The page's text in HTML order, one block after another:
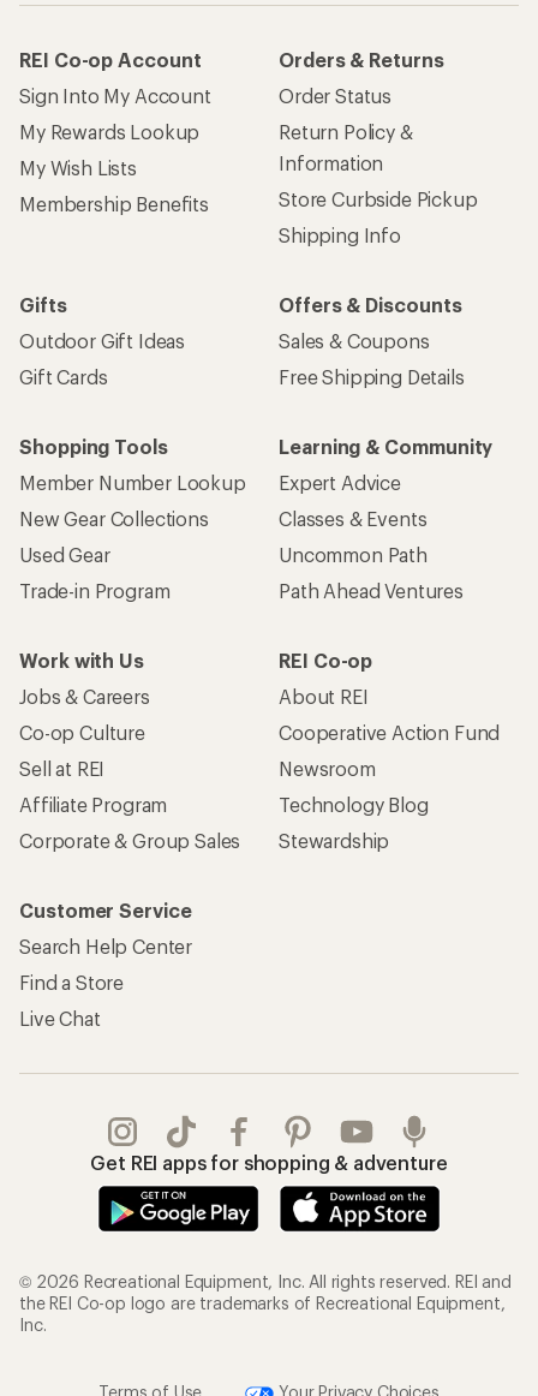
REI Co-op Account
Sign Into My Account
My Rewards Lookup
My Wish Lists
Membership Benefits
Orders & Returns
Order Status
Return Policy &
Information
Store Curbside Pickup
Shipping Info
Gifts
Outdoor Gift Ideas
Gift Cards
Offers & Discounts
Sales & Coupons
Free Shipping Details
Shopping Tools
Member Number Lookup
New Gear Collections
Used Gear
Trade-in Program
Learning & Community
Expert Advice
Classes & Events
Uncommon Path
Path Ahead Ventures
Work with Us
Jobs & Careers
Co-op Culture
Sell at REI
Affiliate Program
Corporate & Group Sales
REI Co-op
About REI
Cooperative Action Fund
Newsroom
Technology Blog
Stewardship
Customer Service
Search Help Center
Find a Store
Live Chat
Get REI apps for shopping & adventure
© 2026 Recreational Equipment, Inc. All rights reserved. REI and
the REI Co-op logo are trademarks of Recreational Equipment,
Inc.
Terms of Use Your Privacy Choices